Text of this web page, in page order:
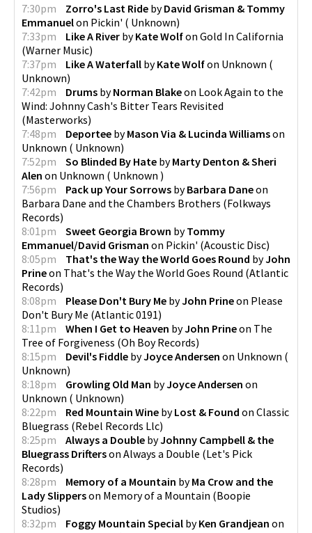
pause
7:30pm
Zorro's Last Ride byDavid Grisman & Tommy
Emmanuelon Pickin' ( Unknown)
7:33pm
Like A River byKate Wolfon Gold In California
(Warner Music)
7:37pm
Like A Waterfall byKate Wolfon Unknown (
Unknown)
7:42pm
Drums byNorman Blakeon Look Again to the
Wind: Johnny Cash's Bitter Tears Revisited
(Masterworks)
7:48pm
Deportee byMason Via & Lucinda Williamson
Unknown ( Unknown)
7:52pm
So Blinded By Hate byMarty Denton & Sheri
Alen on Unknown ( Unknown )
7:56pm
Pack up Your Sorrows byBarbara Daneon
Barbara Dane and the Chambers Brothers (Folkways
Records)
8:01pm
Sweet Georgia Brown byTommy
Emmanuel/David Grisman on Pickin' (Acoustic Disc)
8:05pm
That's the Way the World Goes Round byJohn
Prineon That's the Way the World Goes Round (Atlantic
Records)
8:08pm
Please Don't Bury Me byJohn Prineon Please
Don't Bury Me (Atlantic 0191)
8:11pm
When I Get to Heaven byJohn Prineon The
Tree of Forgiveness (Oh Boy Records)
8:15pm
Devil's Fiddle byJoyce Andersen on Unknown (
Unknown)
8:18pm
Growling Old Man byJoyce Andersen on
Unknown ( Unknown)
8:22pm
Red Mountain Wine byLost & Found on Classic
Bluegrass (Rebel Records Llc)
8:25pm
Always a Double byJohnny Campbell & the
Bluegrass Drifterson Always a Double (Let's Pick
Records)
8:28pm
Memory of a Mountain byMa Crow and the
Lady Slipperson Memory of a Mountain (Boopie
Studios)
8:32pm
Foggy Mountain Special byKen Grandjean on